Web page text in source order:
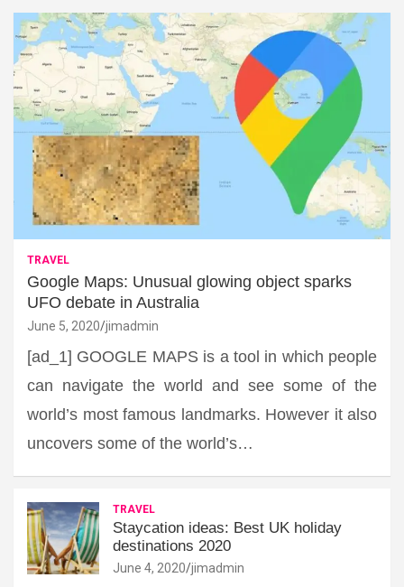
TRAVEL
Google Maps: Unusual glowing object sparks
UFO debate in Australia
June 5, 2020 jimadmin
[ad_1] GOOGLE MAPS is a tool in which people
can navigate the world and see some of the
world’s most famous landmarks. However it also
uncovers some of the world’s…
TRAVEL
Staycation ideas: Best UK holiday
destinations 2020
June 4, 2020 jimadmin